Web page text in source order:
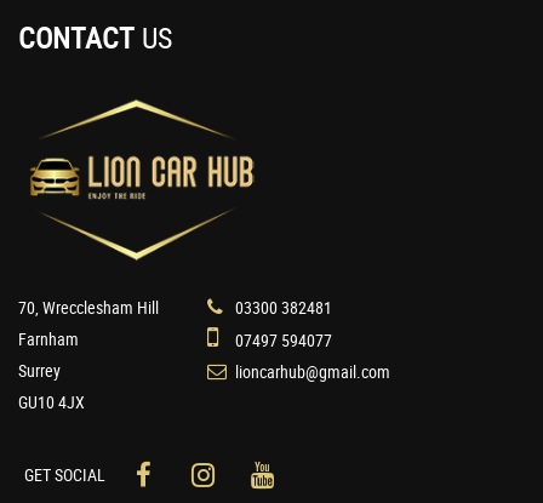
CONTACT US
70, Wrecclesham Hill
Farnham
Surrey
GU10 4JX
03300 382481
07497 594077
lioncarhub@gmail.com
GET SOCIAL